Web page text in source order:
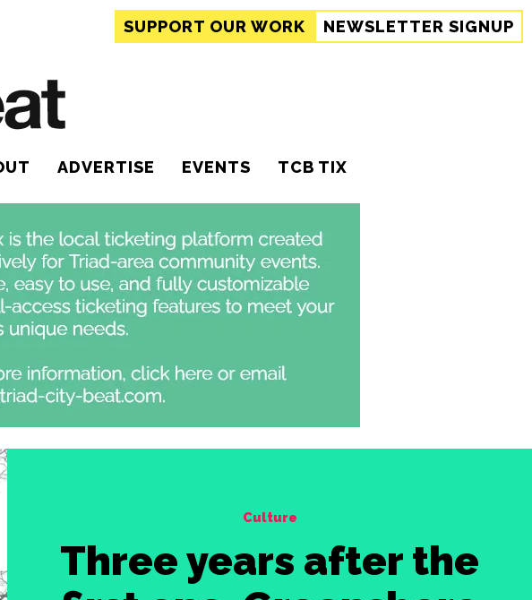
SUPPORT OUR WORK NEWSLETTER SIGNUP
ADVERTISE EVENTS TCB TIX
Culture
Three years after the